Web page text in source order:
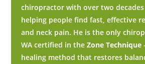
chiropractor with over two
helping people find fast, effective
and neck pain. He is the only
WA certified in theZone Technique
healing method that restores